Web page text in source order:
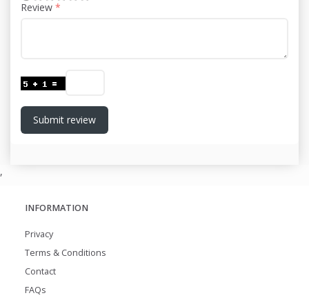
Review
Submit review
,
INFORMATION
Privacy
Terms & Conditions
Contact
FAQs